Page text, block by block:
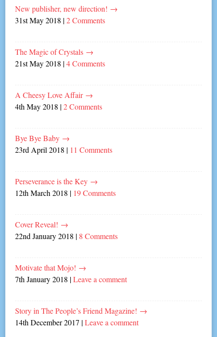
New publisher, new direction! →
31st May 2018 |2 Comments
The Magic of Crystals →
21st May 2018 |4 Comments
A Cheesy Love Affair →
4th May 2018 |2 Comments
Bye Bye Baby →
23rd April 2018 | 11 Comments
Perseverance is the Key →
12th March 2018 | 19 Comments
Cover Reveal! →
22nd January 2018 | 8 Comments
Motivate that Mojo! →
7th January 2018 |Leave a comment
Story in The People’s Friend Magazine! →
14th December 2017 |Leave a comment